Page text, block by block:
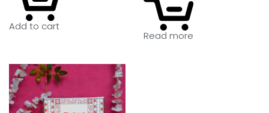
Add to cart
Read more